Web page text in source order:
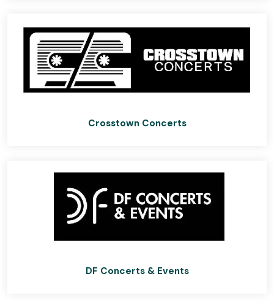
Crosstown Concerts
DF Concerts & Events